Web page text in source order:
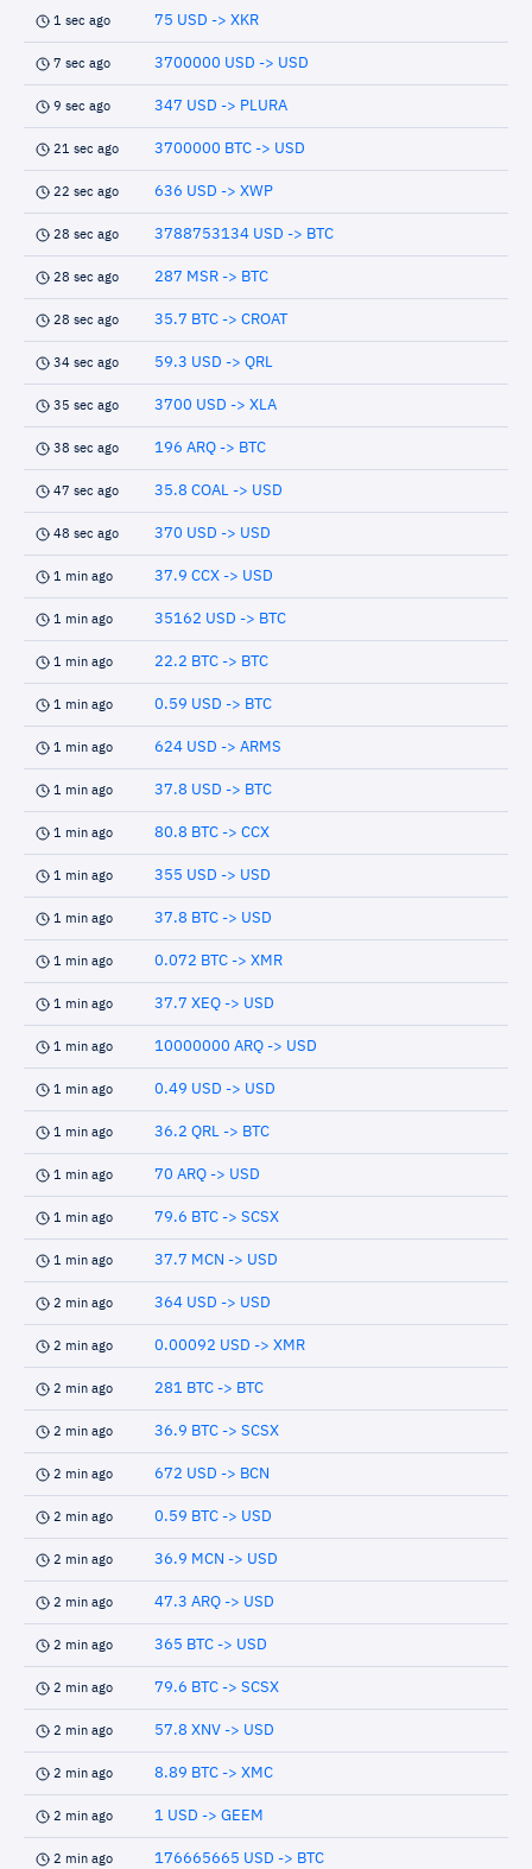
1 sec ago 75 USD -> XKR
7 sec ago 3700000 USD -> USD
9 sec ago 347 USD -> PLURA
21 sec ago 3700000 BTC -> USD
22 sec ago 636 USD -> XWP
28 sec ago 3788753134 USD -> BTC
28 sec ago 287 MSR -> BTC
28 sec ago 35.7 BTC -> CROAT
34 sec ago 59.3 USD -> QRL
35 sec ago 3700 USD -> XLA
38 sec ago 196 ARQ -> BTC
47 sec ago 35.8 COAL -> USD
48 sec ago 370 USD -> USD
1 min ago 37.9 CCX -> USD
1 min ago 35162 USD -> BTC
1 min ago 22.2 BTC -> BTC
1 min ago 0.59 USD -> BTC
1 min ago 624 USD -> ARMS
1 min ago 37.8 USD -> BTC
1 min ago 80.8 BTC -> CCX
1 min ago 355 USD -> USD
1 min ago 37.8 BTC -> USD
1 min ago 0.072 BTC -> XMR
1 min ago 37.7 XEQ -> USD
1 min ago 10000000 ARQ -> USD
1 min ago 0.49 USD -> USD
1 min ago 36.2 QRL -> BTC
1 min ago 70 ARQ -> USD
1 min ago 79.6 BTC -> SCSX
1 min ago 37.7 MCN -> USD
2 min ago 364 USD -> USD
2 min ago 0.00092 USD -> XMR
2 min ago 281 BTC -> BTC
2 min ago 36.9 BTC -> SCSX
2 min ago 672 USD -> BCN
2 min ago 0.59 BTC -> USD
2 min ago 36.9 MCN -> USD
2 min ago 47.3 ARQ -> USD
2 min ago 365 BTC -> USD
2 min ago 79.6 BTC -> SCSX
2 min ago 57.8 XNV -> USD
2 min ago 8.89 BTC -> XMC
2 min ago 1 USD -> GEEM
2 min ago 176665665 USD -> BTC